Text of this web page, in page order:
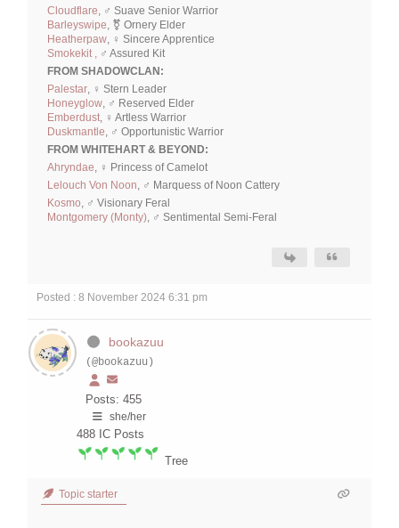
Cloudflare , ♂ Suave Senior Warrior
Barleyswipe , ⚧ Ornery Elder
Heatherpaw , ♀ Sincere Apprentice
Smokekit ,
♂ Assured Kit
FROM SHADOWCLAN:
Palestar , ♀ Stern Leader
Honeyglow , ♂ Reserved Elder
Emberdust , ♀ Artless Warrior
Duskmantle , ♂ Opportunistic Warrior
FROM WHITEHART & BEYOND:
Ahryndae , ♀ Princess of Camelot
Lelouch Von Noon , ♂ Marquess of Noon Cattery
Kosmo , ♂ Visionary Feral
Montgomery (Monty) , ♂ Sentimental Semi-Feral
Posted : 8 November 2024 6:31 pm
bookazuu
(@bookazuu)
Posts: 455
she/her
488 IC Posts
Tree
Topic starter